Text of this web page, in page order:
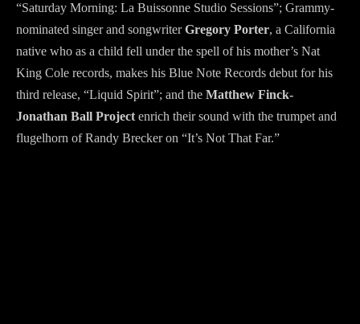
“Saturday Morning: La Buissonne Studio Sessions”; Grammy-
nominated singer and songwriterGregory Porter, a California
native who as a child fell under the spell of his mother’s Nat
King Cole records, makes his Blue Note Records debut for his
third release, “Liquid Spirit”; and the Matthew Finck-
Jonathan Ball Project enrich their sound with the trumpet and
flugelhorn of Randy Brecker on “It’s Not That Far.”